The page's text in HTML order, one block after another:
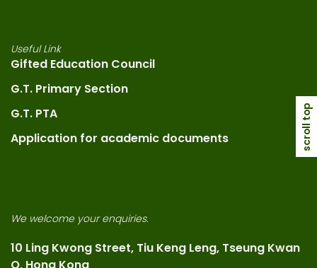
Useful Link
Gifted Education Council
G.T. Primary Section
G.T. PTA
Application for academic documents
We welcome your enquiries.
10 Ling Kwong Street, Tiu Keng Leng, Tseung Kwan
scroll top